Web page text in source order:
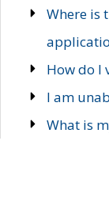
Where is
How do I
I am
What is